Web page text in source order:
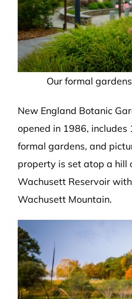
Our formal
New England Botanic
opened in 1986,
formal gardens, and
property is set atop a hill
Wachusett Reservoir
Wachusett Mountain.